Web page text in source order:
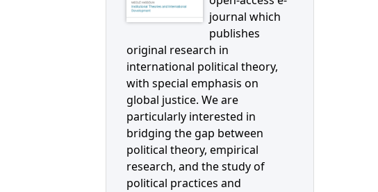
journal which
publishes
original research in
international political theory,
with special emphasis on
global justice. We are
particularly interested in
bridging the gap between
political theory, empirical
research, and the study of
political practices and